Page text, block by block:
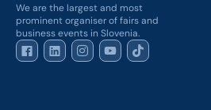
We are the largest and most
prominent organiser of fairs and
business events in Slovenia.